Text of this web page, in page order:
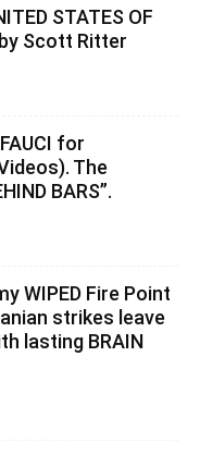
STATES OF
Scott Ritter
for
The
BARS”.
WIPED Fire Point
strikes leave
lasting BRAIN